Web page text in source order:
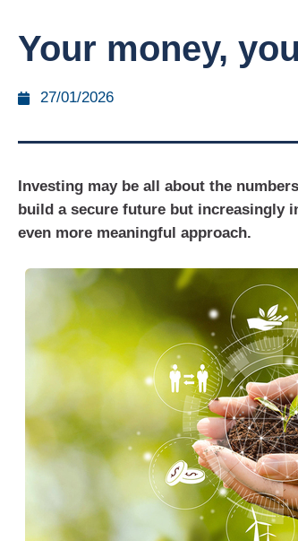
Your money,
27/01/2026
Investing may be all about the
build a secure future but increasingly
even more meaningful approach.